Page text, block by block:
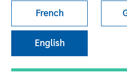
French
English